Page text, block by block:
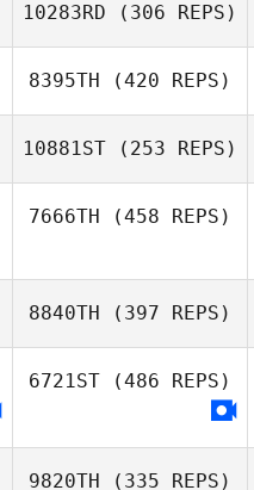
Sander Aelberts
10283RD (306 REPS)
8395TH (420 REPS)
10881ST (253 REPS)
7666TH (458 REPS)
Quebec
8840TH (397 REPS)
6721ST (486 REPS)
9820TH (335 REPS)